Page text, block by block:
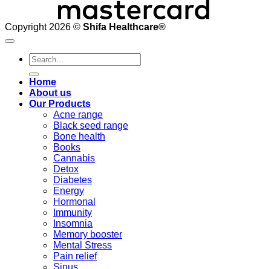
Copyright 2026 © Shifa Healthcare®️
Search
for:
Home
About us
Our Products
Acne range
Black seed range
Bone health
Books
Cannabis
Detox
Diabetes
Energy
Hormonal
Immunity
Insomnia
Memory booster
Mental Stress
Pain relief